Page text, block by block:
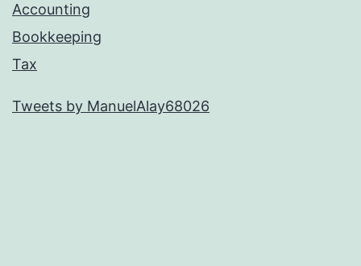
Accounting
Bookkeeping
Tax
Tweets by ManuelAlay68026